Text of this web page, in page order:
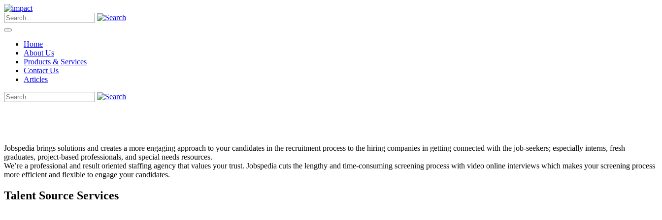
Home
About Us
Products & Services
Contact Us
Articles
Jobspedia brings solutions and creates a more engaging approach to your candidates in the recruitment process to the hiring companies in getting connected with the job-seekers; especially interns, fresh
graduates, project-based professionals, and special needs resources.
We’re a professional and result oriented staffing agency that values your trust. Jobspedia cuts the lengthy and time-consuming screening process with video online interviews which makes your screening process
more efficient and flexible to engage your candidates.
Talent Source Services